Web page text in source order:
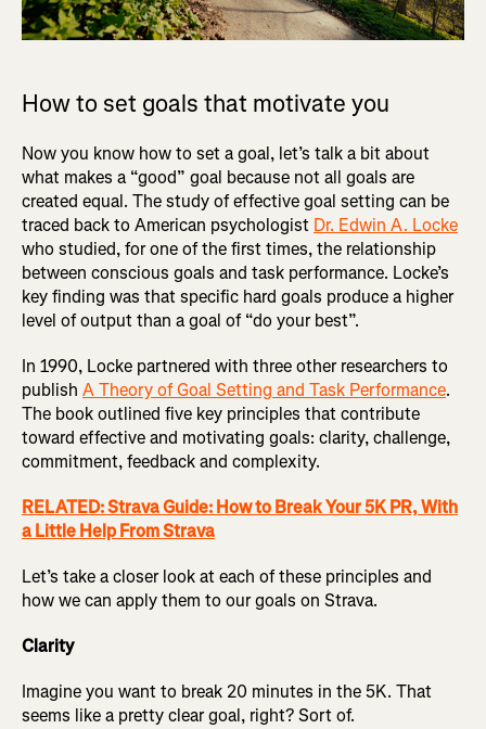
How to set goals that motivate you
Now you know how to set a goal, let’s talk a bit about
what makes a “good” goal because not all goals are
created equal. The study of effective goal setting can be
traced back to American psychologist Dr. Edwin A. Locke
who studied, for one of the first times, the relationship
between conscious goals and task performance. Locke’s
key finding was that specific hard goals produce a higher
level of output than a goal of “do your best”.
In 1990, Locke partnered with three other researchers to
publish A Theory of Goal Setting and Task Performance.
The book outlined five key principles that contribute
toward effective and motivating goals: clarity, challenge,
commitment, feedback and complexity.
RELATED: Strava Guide: How to Break Your 5K PR, With
a Little Help From Strava
Let’s take a closer look at each of these principles and
how we can apply them to our goals on Strava.
Clarity
Imagine you want to break 20 minutes in the 5K. That
seems like a pretty clear goal, right? Sort of.